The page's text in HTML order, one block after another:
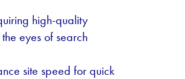
high-quality
eyes of search
site speed for quick